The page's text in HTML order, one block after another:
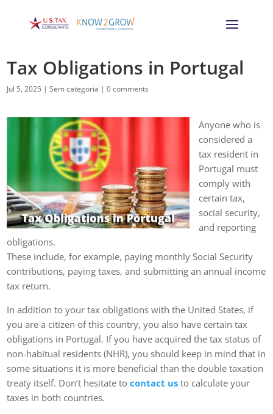
Tax Obligations in Portugal
Jul 5, 2025 |Sem categoria |0 comments
Anyone who is
considered a
tax resident in
Portugal must
comply with
certain tax,
social security,
and reporting
obligations.
These include, for example, paying monthly Social Security
contributions, paying taxes, and submitting an annual income
tax return.
In addition to your tax obligations with the United States, if
you are a citizen of this country, you also have certain tax
obligations in Portugal. If you have acquired the tax status of
non-habitual residents (NHR), you should keep in mind that in
some situations it is more beneficial than the double taxation
treaty itself. Don’t hesitate tocontact us to calculate your
taxes in both countries.